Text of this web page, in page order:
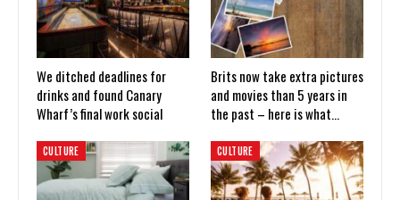
We ditched deadlines for
drinks and found Canary
Wharf’s final work social
Brits now take extra pictures
and movies than 5 years in
the past – here is what…
CULTURE CULTURE